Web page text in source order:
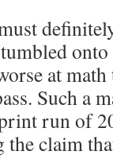
at math
Such a
run of
claim